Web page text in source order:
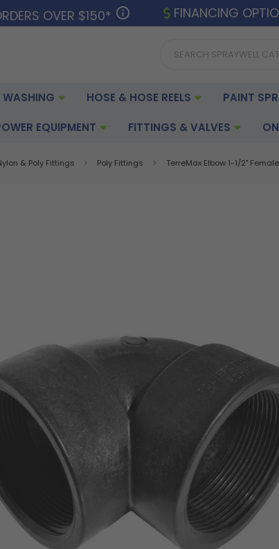
OVER $150* FINANCING
WASHING HOSE & HOSE REELS PAINT
EQUIPMENT FITTINGS & VALVES
& Poly Fittings Poly Fittings TerreMax Elbow 1-1/2"